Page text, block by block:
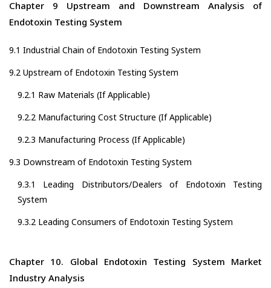
Chapter 9 Upstream and Downstream Analysis of
Endotoxin Testing System
9.1 Industrial Chain of Endotoxin Testing System
9.2 Upstream of Endotoxin Testing System
9.2.1 Raw Materials (If Applicable)
9.2.2 Manufacturing Cost Structure (If Applicable)
9.2.3 Manufacturing Process (If Applicable)
9.3 Downstream of Endotoxin Testing System
9.3.1 Leading Distributors/Dealers of Endotoxin Testing
System
9.3.2 Leading Consumers of Endotoxin Testing System
Chapter 10. Global Endotoxin Testing System Market
Industry Analysis